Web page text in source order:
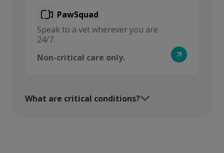
PawSquad
Speak to a vet wherever you are
24/7.
Non-critical care only.
What are critical conditions?